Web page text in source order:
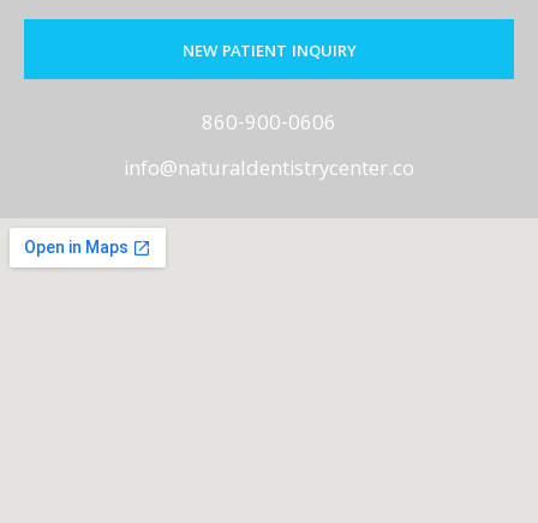
NEW PATIENT INQUIRY
860-900-0606
info@naturaldentistrycenter.co